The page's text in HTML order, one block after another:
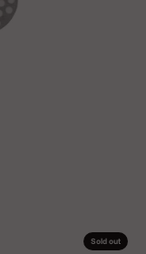
Sold out